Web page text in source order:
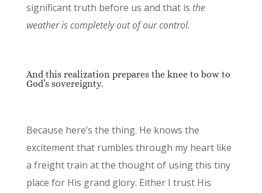
significant truth before us and that is the
weather is completely out of our control.
And this realization prepares the knee to bow to
God’s sovereignty.
Because here’s the thing. He knows the
excitement that rumbles through my heart like
a freight train at the thought of using this tiny
place for His grand glory. Either I trust His